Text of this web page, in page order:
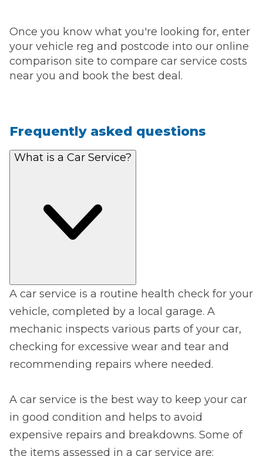
Once you know what you're looking for, enter
your vehicle reg and postcode into our online
comparison site to compare car service costs
near you and book the best deal.
Frequently asked questions
What is a Car Service?
A car service is a routine health check for your
vehicle, completed by a local garage. A
mechanic inspects various parts of your car,
checking for excessive wear and tear and
recommending repairs where needed.
A car service is the best way to keep your car
in good condition and helps to avoid
expensive repairs and breakdowns. Some of
the items assessed in a car service are: